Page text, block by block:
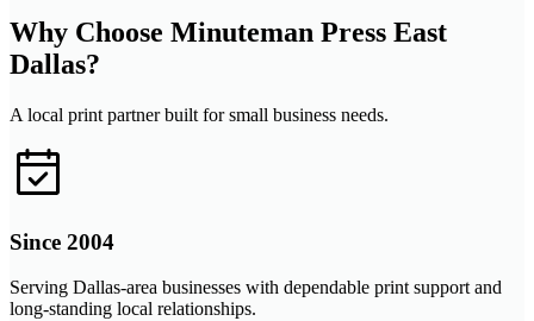
Why Choose Minuteman Press East
Dallas?
A local print partner built for small business needs.
Since 2004
Serving Dallas-area businesses with dependable print support and
long-standing local relationships.